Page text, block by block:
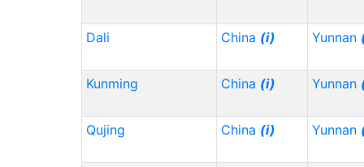
Dali China (i) Yunnan
Kunming China (i) Yunnan
Qujing China (i) Yunnan